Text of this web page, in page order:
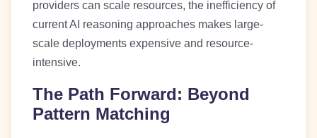
providers can scale resources, the inefficiency of
current AI reasoning approaches makes large-
scale deployments expensive and resource-
intensive.
The Path Forward: Beyond
Pattern Matching